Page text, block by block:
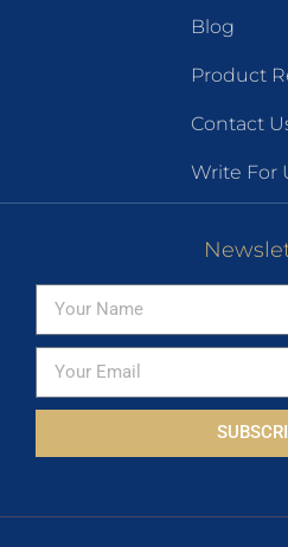
Blog
Product
Contact
Write For